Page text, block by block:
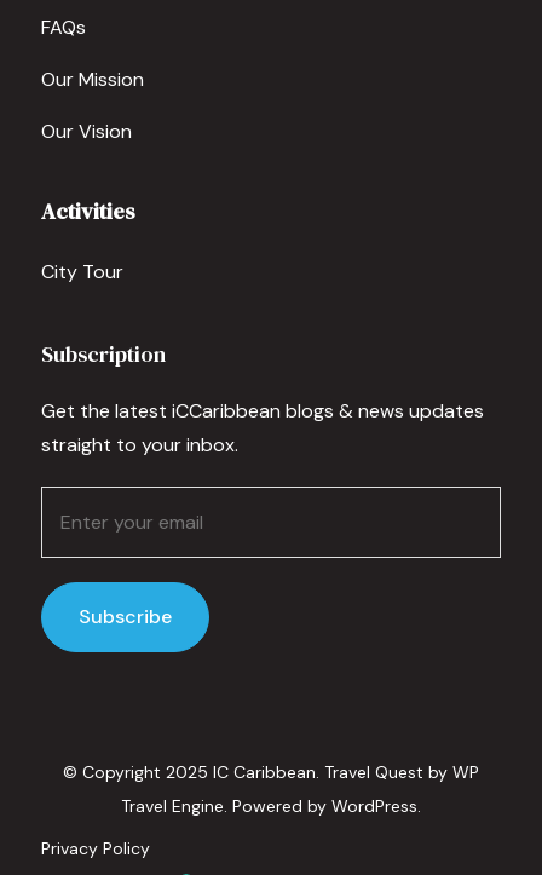
FAQs
Our Mission
Our Vision
Activities
City Tour
Subscription
Get the latest iCCaribbean blogs & news updates
straight to your inbox.
© Copyright 2025 IC Caribbean. Travel Quest by WP
Travel Engine. Powered by WordPress.
Privacy Policy